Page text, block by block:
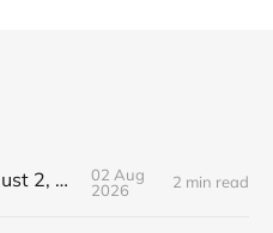
News roundup: August 2, 2026
02 Aug
2026
2 min read